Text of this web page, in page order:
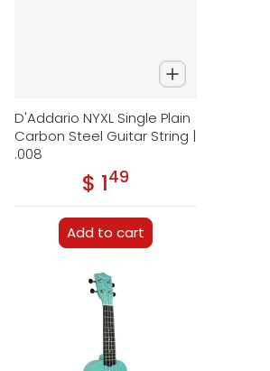
D'Addario NYXL Single Plain
Carbon Steel Guitar String |
.008
Regular price
$ 1.49
Add to cart